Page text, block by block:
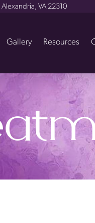
VA 22310
Gallery Resources